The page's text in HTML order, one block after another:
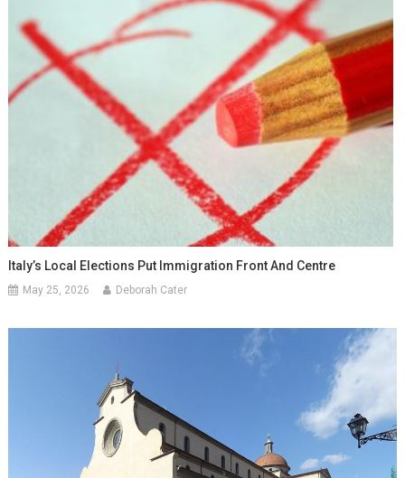
Italy’s Local Elections Put Immigration Front And Centre
May 25, 2026 Deborah Cater